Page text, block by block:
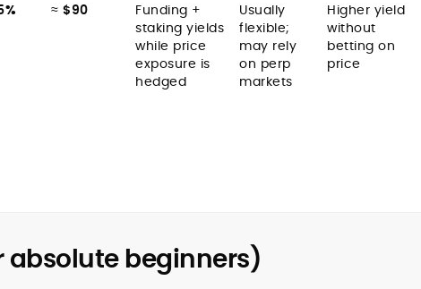
≈ $90
Funding +
staking yields
while price
exposure is
hedged
Usually
flexible;
may rely
on perp
markets
Higher yield
without
betting on
price
beginners)